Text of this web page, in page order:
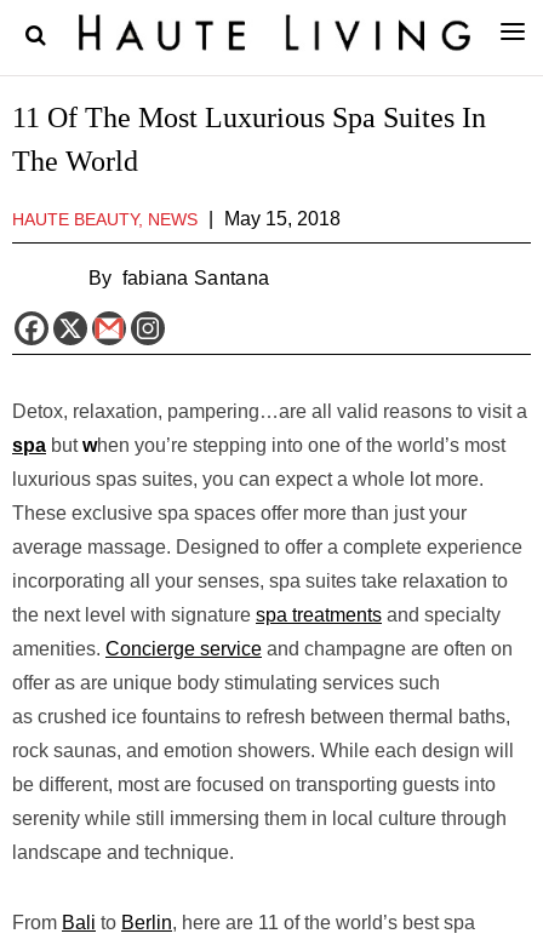
11 Of The Most Luxurious Spa Suites In
The World
HAUTE BEAUTY, NEWS May 15, 2018
By fabiana Santana
Detox, relaxation, pampering…are all valid reasons to visit a
spa butwhen you’re stepping into one of the world’s most
luxurious spas suites, you can expect a whole lot more.
These exclusive spa spaces offer more than just your
average massage. Designed to offer a complete experience
incorporating all your senses, spa suites take relaxation to
the next level with signature spa treatments and specialty
amenities. Concierge service and champagne are often on
offer as are unique body stimulating services such
as crushed ice fountains to refresh between thermal baths,
rock saunas, and emotion showers. While each design will
be different, most are focused on transporting guests into
serenity while still immersing them in local culture through
landscape and technique.
From Bali to Berlin, here are 11 of the world’s best spa